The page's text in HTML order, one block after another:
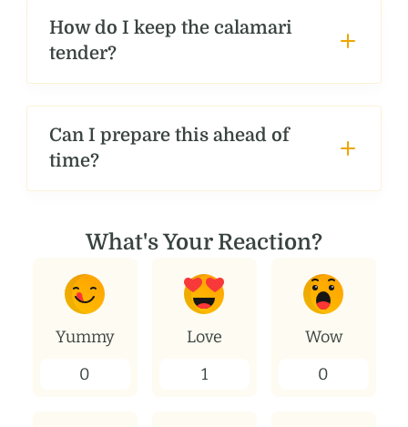
How do I keep the calamari
tender?
Can I prepare this ahead of
time?
What's Your Reaction?
Yummy
0
Love
1
Wow
0